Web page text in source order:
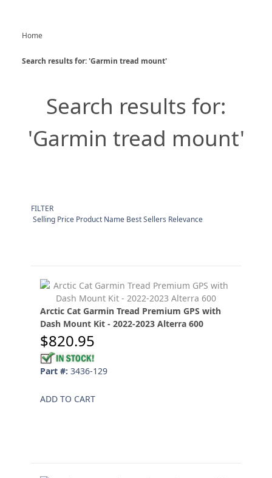
Home
Search results for: 'Garmin tread mount'
Search results for:
'Garmin tread mount'
FILTER
Selling Price Product Name Best Sellers Relevance
Arctic Cat Garmin Tread Premium GPS with
Dash Mount Kit - 2022-2023 Alterra 600
$820.95
Part #: 3436-129
ADD TO CART